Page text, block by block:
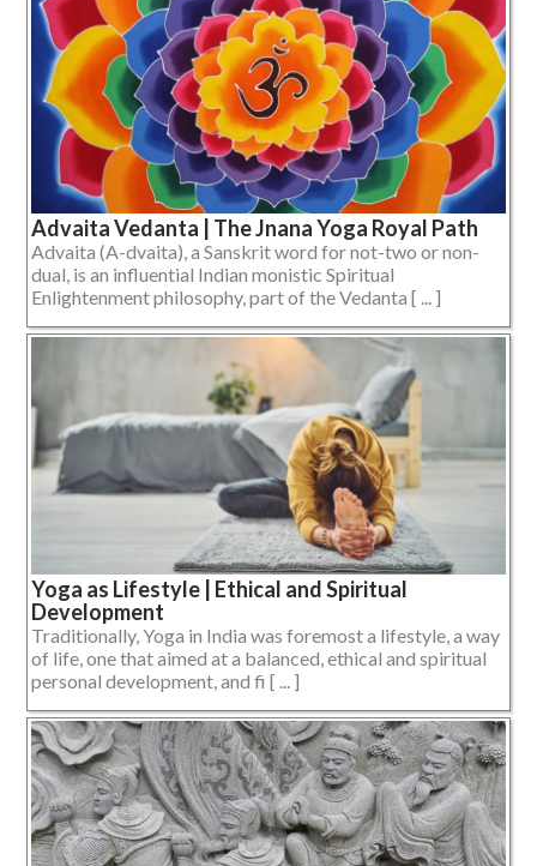
Advaita Vedanta | The Jnana Yoga Royal Path
Advaita (A-dvaita), a Sanskrit word for not-two or non-
dual, is an influential Indian monistic Spiritual
Enlightenment philosophy, part of the Vedanta [ ... ]
Yoga as Lifestyle | Ethical and Spiritual
Development
Traditionally, Yoga in India was foremost a lifestyle, a way
of life, one that aimed at a balanced, ethical and spiritual
personal development, and fi [ ... ]